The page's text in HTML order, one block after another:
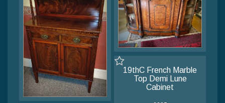
19thC French Marble
Top Demi Lune
Cabinet